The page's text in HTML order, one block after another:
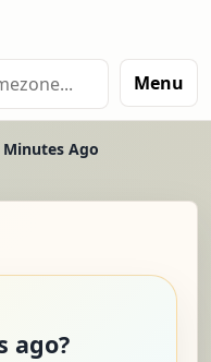
Menu
Minutes Ago
ago?